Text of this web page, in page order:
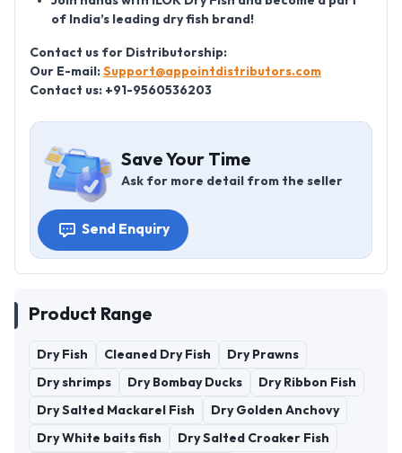
of India’s leading dry fish brand!
Contact us for Distributorship:
Our E-mail: Support@appointdistributors.com
Contact us: +91-9560536203
Save Your Time
Ask for more detail from the seller
Send Enquiry
Product Range
Dry Fish Cleaned Dry Fish Dry Prawns
Dry shrimps Dry Bombay Ducks Dry Ribbon Fish
Dry Salted Mackarel Fish Dry Golden Anchovy
Dry White baits fish Dry Salted Croaker Fish